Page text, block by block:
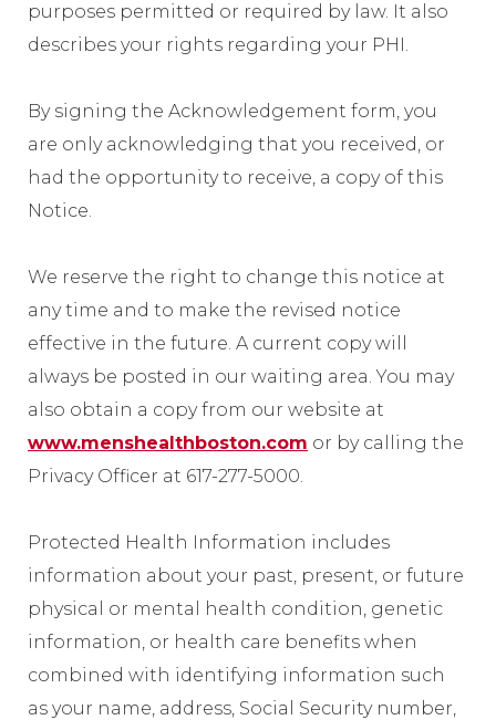
purposes permitted or required by law. It also
describes your rights regarding your PHI.
By signing the Acknowledgement form, you
are only acknowledging that you received, or
had the opportunity to receive, a copy of this
Notice.
We reserve the right to change this notice at
any time and to make the revised notice
effective in the future. A current copy will
always be posted in our waiting area. You may
also obtain a copy from our website at
www.menshealthboston.com or by calling the
Privacy Officer at 617-277-5000.
Protected Health Information includes
information about your past, present, or future
physical or mental health condition, genetic
information, or health care benefits when
combined with identifying information such
as your name, address, Social Security number,